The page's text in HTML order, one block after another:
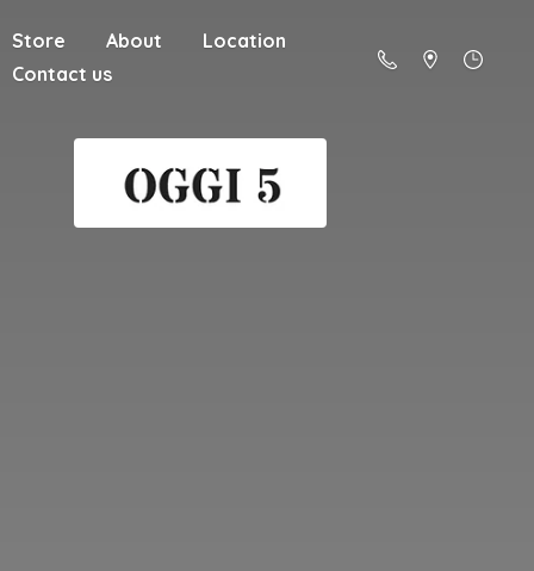
Store About
Location
Contact us